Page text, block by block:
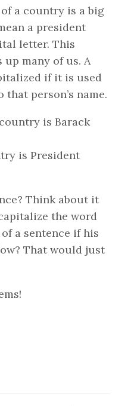
a country is a big
a president
letter. This
many of us. A
if it is used
person’s name.
is Barack
is President
Think about it
the word
a sentence if his
That would just